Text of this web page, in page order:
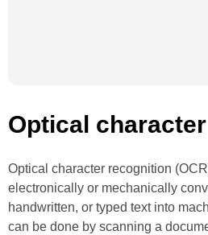
Optical
Optical character recognition
electronically or mechanically
handwritten, or typed text into
can be done by scanning a